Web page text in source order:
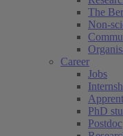
The
Non-
Career
Jobs
PhD
Postdoc